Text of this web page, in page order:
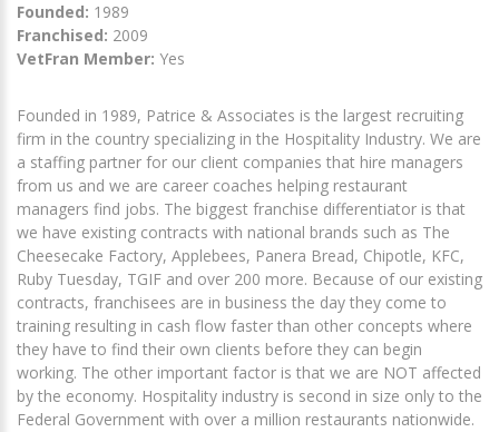
Founded: 1989
Franchised: 2009
VetFran Member: Yes
Founded in 1989, Patrice & Associates is the largest recruiting
firm in the country specializing in the Hospitality Industry. We are
a staffing partner for our client companies that hire managers
from us and we are career coaches helping restaurant
managers find jobs. The biggest franchise differentiator is that
we have existing contracts with national brands such as The
Cheesecake Factory, Applebees, Panera Bread, Chipotle, KFC,
Ruby Tuesday, TGIF and over 200 more. Because of our existing
contracts, franchisees are in business the day they come to
training resulting in cash flow faster than other concepts where
they have to find their own clients before they can begin
working. The other important factor is that we are NOT affected
by the economy. Hospitality industry is second in size only to the
Federal Government with over a million restaurants nationwide.